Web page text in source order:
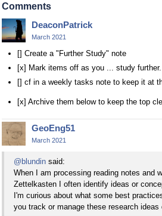
Comments
DeaconPatrick
March 2021
[] Create a "Further Study" note
[x] Mark items off as you ... study further.
[] cf in a weekly tasks note to keep it at
[x] Archive them below to keep the top
GeoEng51
March 2021
@blundin said:
When I am processing reading notes and
Zettelkasten I often identify ideas or
I'm curious about what some best
you track or manage these research ideas